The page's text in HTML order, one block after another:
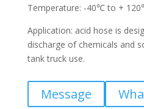
Temperature: -40℃ to +
Application: acid hose is
discharge of chemicals and
tank truck use.
Message